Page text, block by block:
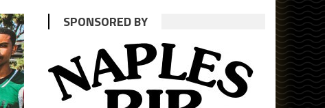
SPONSORED BY